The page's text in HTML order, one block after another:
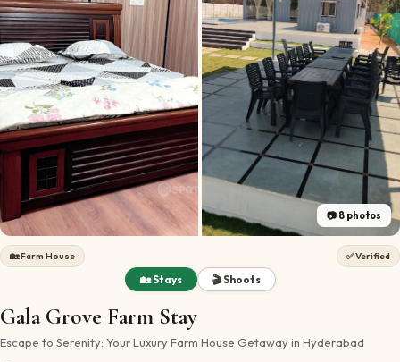
📷 8 photos
🏡Farm House ✅ Verified
🏡 Stays 🎬 Shoots
Gala Grove Farm Stay
Escape to Serenity: Your Luxury Farm House Getaway in Hyderabad